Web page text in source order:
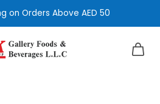
on Orders Above AED 50